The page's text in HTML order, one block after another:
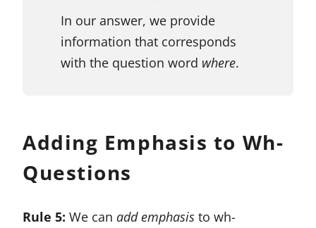
In our answer, we provide
information that corresponds
with the question word where.
Adding Emphasis to Wh-
Questions
Rule 5: We can add emphasis to wh-